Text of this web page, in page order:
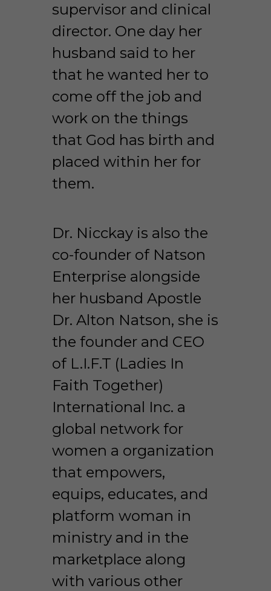
supervisor and clinical
director. One day her
husband said to her
that he wanted her to
come off the job and
work on the things
that God has birth and
placed within her for
them.
Dr. Nicckay is also the
co-founder of Natson
Enterprise alongside
her husband Apostle
Dr. Alton Natson, she is
the founder and CEO
of L.I.F.T (Ladies In
Faith Together)
International Inc. a
global network for
women a organization
that empowers,
equips, educates, and
platform woman in
ministry and in the
marketplace along
with various other